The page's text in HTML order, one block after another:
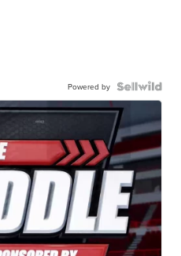
Powered by